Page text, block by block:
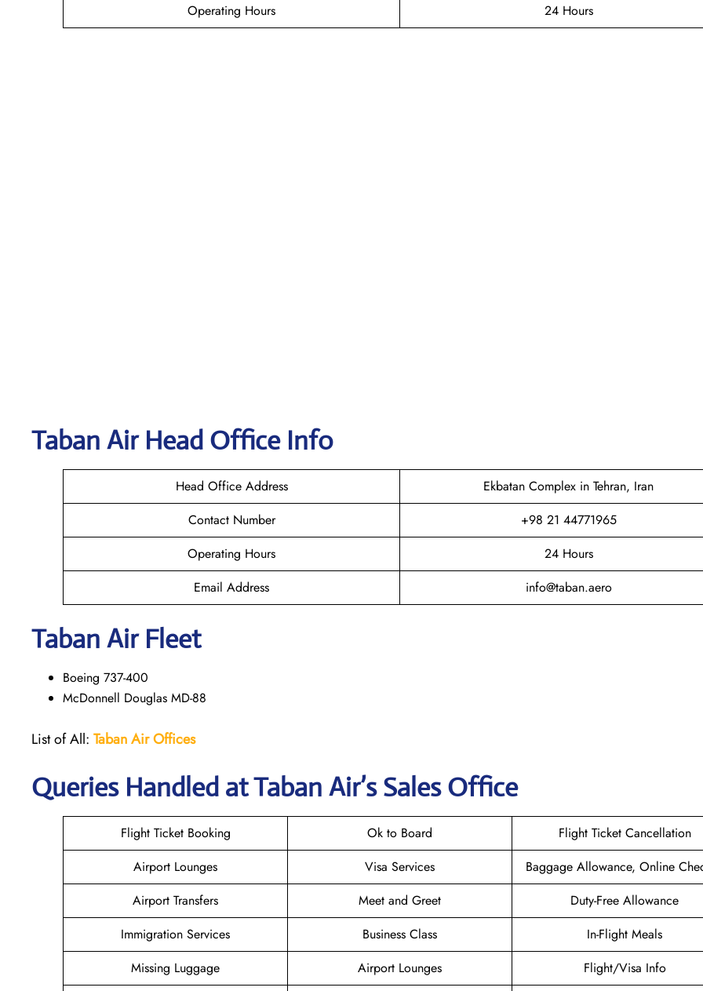
Operating Hours
24 Hours
Taban Air Head Office Info
Head Office Address
Ekbatan Complex in Tehran, Iran
Contact Number
+98 21 44771965
Operating Hours
24 Hours
Email Address
info@taban.aero
Taban Air Fleet
Boeing 737-400
McDonnell Douglas MD-88
List of All: Taban Air Offices
Queries Handled atTaban Air’s Sales Office
Flight Ticket Booking Ok to Board
Flight Ticket Cancellation
Airport Lounges
Visa Services
Baggage Allowance, Online
Airport Transfers
Meet and Greet
Duty-Free Allowance
Immigration Services
Business Class
In-Flight Meals
Missing Luggage
Airport Lounges
Flight/Visa Info